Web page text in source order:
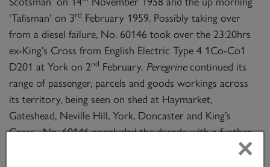
‘Talisman’ on 3rd February 1959. Possibly taking over
from a diesel failure, No. 60146 took over the 23:20hrs
ex-King’s Cross from English Electric Type 4 1Co-Co1
D201 at York on 2nd February. Peregrinecontinued its
range of passenger, parcels and goods workings across
its territory, being seen on shed at Haymarket,
Gateshead, Neville Hill, York, Doncaster and King’s
Cross. No. 60146 concluded the decade with a further
visit to the works for a general repair, this time leaving
×